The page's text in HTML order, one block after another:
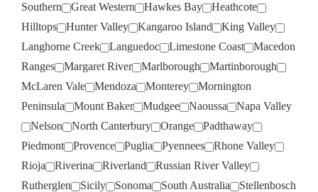
Southern
Great Western Hawkes Bay
Heathcote
Hilltops
Hunter Valley Kangaroo Island
King Valley
Langhorne Creek
Languedoc Limestone Coast
Macedon
Ranges
Margaret River Marlborough
Martinborough
McLaren Vale
Mendoza Monterey
Mornington
Peninsula
Mount Baker Mudgee Naoussa
Napa Valley
Nelson
North Canterbury Orange
Padthaway
Piedmont
Provence Puglia Pyennees
Rhone Valley
Rioja
Riverina Riverland
Russian River Valley
Rutherglen
Sicily Sonoma South Australia
Stellenbosch